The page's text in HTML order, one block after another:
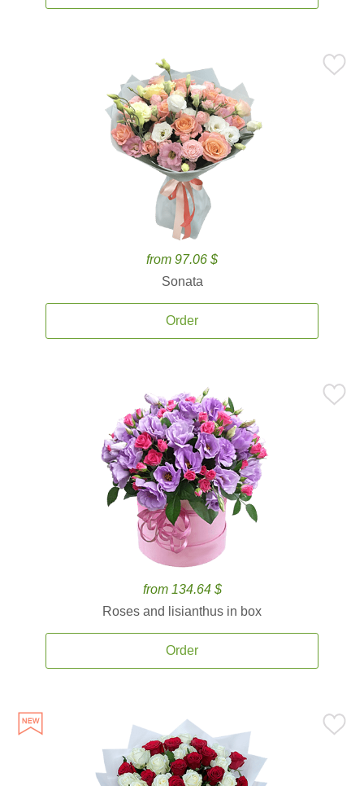
from 97.06 $
Sonata
Order
from 134.64 $
Roses and lisianthus in box
Order